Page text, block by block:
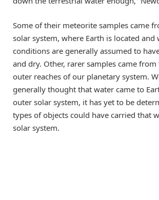
Some of their meteorite samples came
solar system, where Earth is located and
conditions are generally assumed to
and dry. Other, rarer samples came from
outer reaches of our planetary system.
generally thought that water came to
outer solar system, it has yet to be
types of objects could have carried that
solar system.